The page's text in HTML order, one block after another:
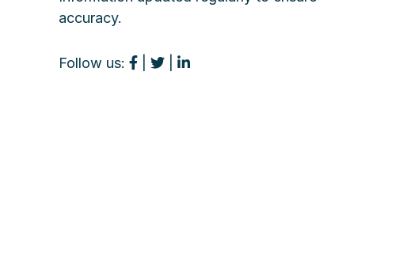
accuracy.
Follow us: